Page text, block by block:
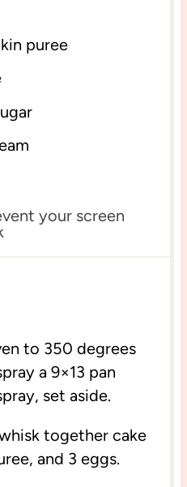
puree
your screen
to 350 degrees
a 9×13 pan
set aside.
together cake
and 3 eggs.